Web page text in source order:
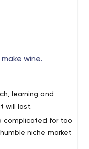
wine.
learning and
will last.
complicated for too
niche market